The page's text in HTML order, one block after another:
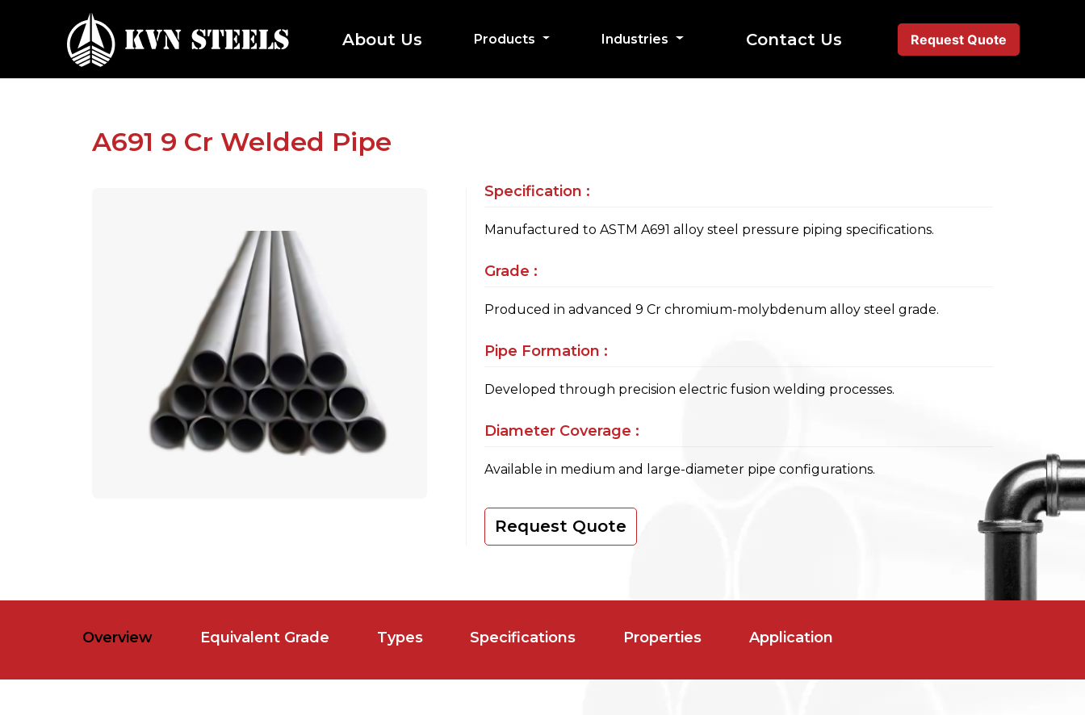
About Us Products Industries Contact Us Request Quote
A691 9 Cr Welded Pipe
Specification :
Manufactured to ASTM A691 alloy steel pressure piping specifications.
Grade :
Produced in advanced 9 Cr chromium-molybdenum alloy steel grade.
Pipe Formation :
Developed through precision electric fusion welding processes.
Diameter Coverage :
Available in medium and large-diameter pipe configurations.
Request Quote
Overview Equivalent Grade Types Specifications Properties Application